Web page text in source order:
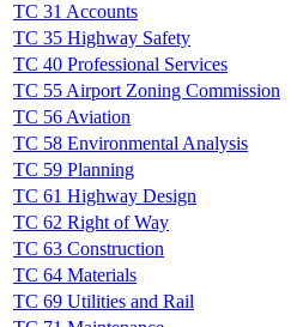
TC 31 Accounts
TC 35 Highway Safety
TC 40 Professional Services
TC 55 Airport Zoning Commission
TC 56 Aviation
TC 58 Environmental Analysis
TC 59 Planning
TC 61 Highway Design
TC 62 Right of Way
TC 63 Construction
TC 64 Materials
TC 69 Utilities and Rail